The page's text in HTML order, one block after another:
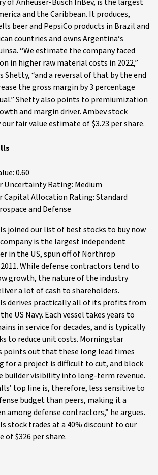
and the Caribbean. It produces,
beer and PepsiCo products in Brazil and
countries and owns Argentina‘s
“We estimate the company faced
in higher raw material costs in 2022,”
Shetty, “and a reversal of that by the end
the gross margin by 3 percentage
Shetty also points to premiumization
and margin driver. Ambev stock
fair value estimate of $3.23 per share.
0.60
Uncertainty Rating: Medium
Capital Allocation Rating: Standard
and Defense
joined our list of best stocks to buy now
is the largest independent
in the US, spun off of Northrop
While defense contractors tend to
growth, the nature of the industry
a lot of cash to shareholders.
derives practically all of its profits from
US Navy. Each vessel takes years to
in service for decades, and is typically
to reduce unit costs. Morningstar
points out that these long lead times
for a project is difficult to cut, and block
builder visibility into long-term revenue.
top line is, therefore, less sensitive to
budget than peers, making it a
among defense contractors,” he argues.
stock trades at a 40% discount to our
of $326 per share.